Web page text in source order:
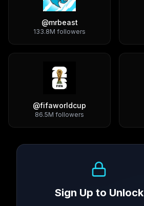
@mrbeast
133.8M followers
@fifaworldcup
86.5M followers
Sign Up to Unlock